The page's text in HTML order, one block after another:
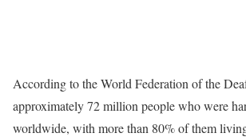
According to the World Federation of the
approximately 72 million people who were
worldwide, with more than 80% of them